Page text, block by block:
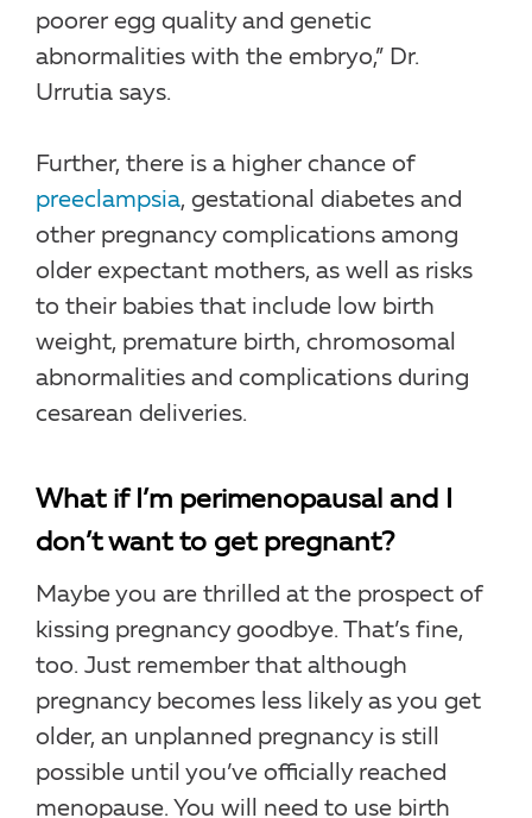
poorer egg quality and genetic
abnormalities with the embryo,” Dr.
Urrutia says.
Further, there is a higher chance of
preeclampsia, gestational diabetes and
other pregnancy complications among
older expectant mothers, as well as risks
to their babies that include low birth
weight, premature birth, chromosomal
abnormalities and complications during
cesarean deliveries.
What if I’m perimenopausal and I
don’t want to get pregnant?
Maybe you are thrilled at the prospect of
kissing pregnancy goodbye. That’s fine,
too. Just remember that although
pregnancy becomes less likely as you get
older, an unplanned pregnancy is still
possible until you’ve officially reached
menopause. You will need to use birth